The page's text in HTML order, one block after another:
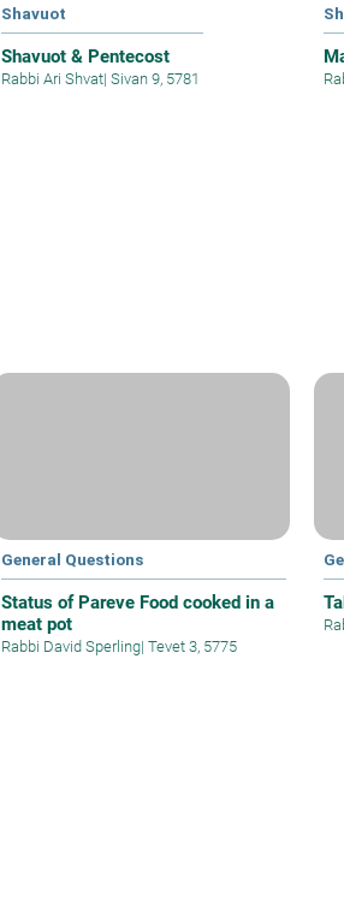
Shavuot
Shavuot & Pentecost
Rabbi Ari Shvat| Sivan 9, 5781
General Questions
Status of Pareve Food cooked in a
meat pot
Rabbi David Sperling| Tevet 3, 5775